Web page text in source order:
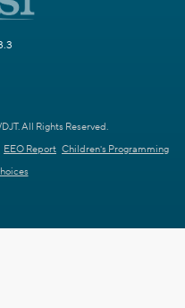
All Rights Reserved.
EEO Report Children's Programming